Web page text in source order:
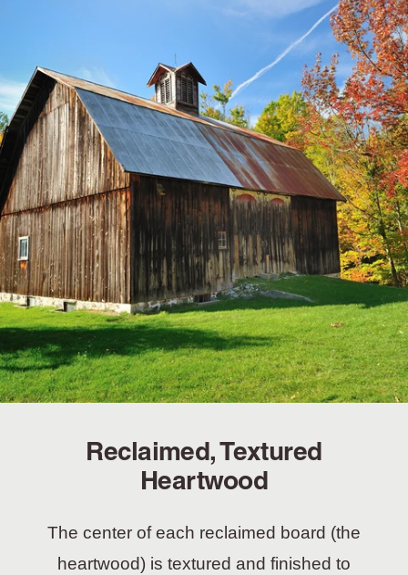
Reclaimed, Textured
Heartwood
The center of each reclaimed board (the
heartwood) is textured and finished to